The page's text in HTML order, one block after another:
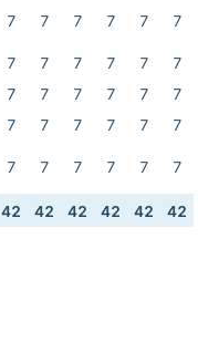
7 7 7 7 7 7
7 7 7 7 7
7
7 7 7 7 7
7
7 7 7 7 7
7
7 7 7 7 7 7
42 42 42 42 42 42